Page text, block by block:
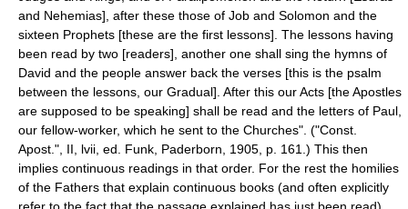
and Nehemias], after these those of Job and Solomon and the
sixteen Prophets [these are the first lessons]. The lessons having
been read by two [readers], another one shall sing the hymns of
David and the people answer back the verses [this is the psalm
between the lessons, our Gradual]. After this our Acts [the Apostles
are supposed to be speaking] shall be read and the letters of Paul,
our fellow-worker, which he sent to the Churches". ("Const.
Apost.", II, lvii, ed. Funk, Paderborn, 1905, p. 161.) This then
implies continuous readings in that order. For the rest the homilies
of the Fathers that explain continuous books (and often explicitly
refer to the fact that the passage explained has just been read)